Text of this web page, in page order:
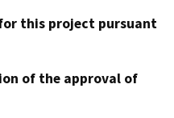
this project pursuant
of the approval of